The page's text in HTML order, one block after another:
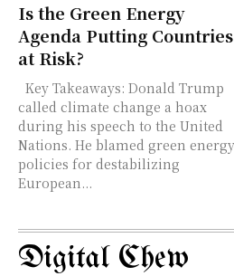
Is the Green Energy
Agenda Putting Countries
at Risk?
Key Takeaways: Donald Trump
called climate change a hoax
during his speech to the United
Nations. He blamed green energy
policies for destabilizing
European...
Digital Chew